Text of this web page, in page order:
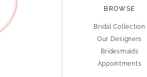
BROWSE
Bridal Collection
Our Designers
Bridesmaids
Appointments